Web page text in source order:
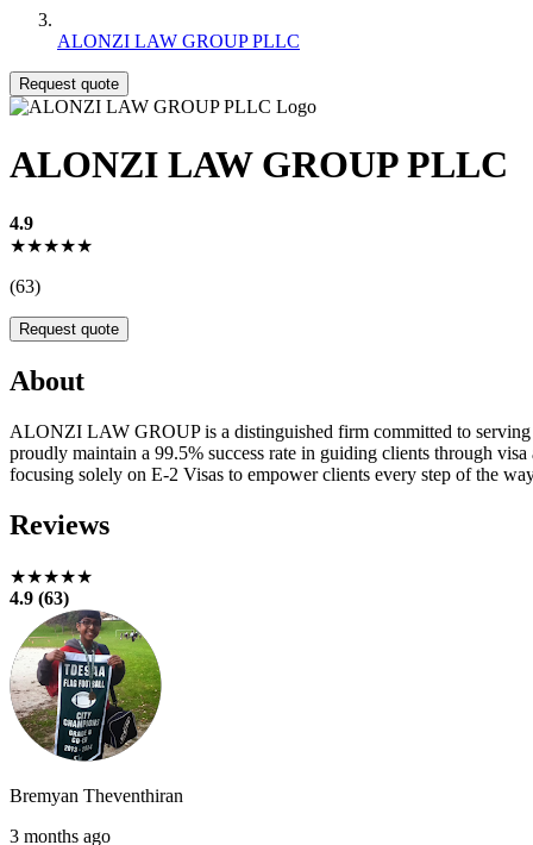
ALONZI LAW GROUP PLLC
Request quote
ALONZI LAW GROUP PLLC
4.9
★★★★★
(63)
Request quote
About
ALONZI LAW GROUP is a distinguished firm committed to
proudly maintain a 99.5% success rate in guiding clients through
focusing solely on E-2 Visas to empower clients every step of the
Reviews
★★★★★
4.9 (63)
Bremyan Theventhiran
3 months ago